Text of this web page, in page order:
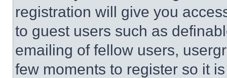
registration will give you
to guest users such as
emailing of fellow users,
few moments to register so it